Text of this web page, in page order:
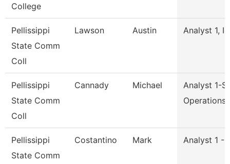
College
Pellissippi
State Comm
Coll
Lawson Austin Analyst 1,
Pellissippi
State Comm
Coll
Cannady Michael
Analyst 1-
Operations
Pellissippi
State Comm
Costantino Mark Analyst 1 -